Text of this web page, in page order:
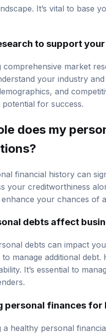
It’s vital to base
to support
comprehensive market
your industry
and
potential for success.
does my
financial history can
your creditworthiness
your chances of
debts affect
debts can impact
manage additional
It’s essential to
personal finances
a healthy personal